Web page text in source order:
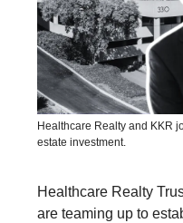
Healthcare Realty and KKR
estate investment.
Healthcare Realty
are teaming up to